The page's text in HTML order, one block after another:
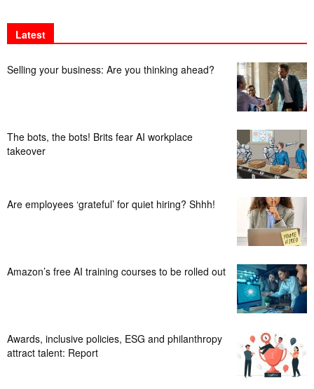
Latest
Selling your business: Are you thinking ahead?
The bots, the bots! Brits fear AI workplace
takeover
Are employees ‘grateful’ for quiet hiring? Shhh!
Amazon’s free AI training courses to be rolled out
Awards, inclusive policies, ESG and philanthropy
attract talent: Report